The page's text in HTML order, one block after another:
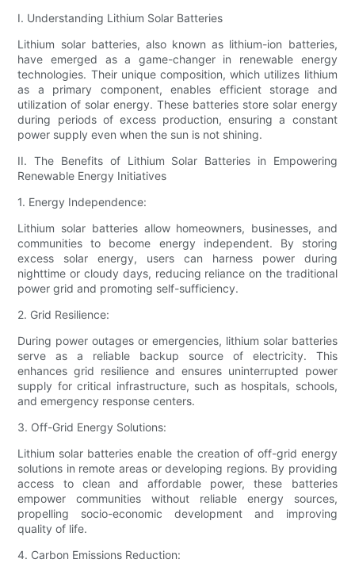
I. Understanding Lithium Solar Batteries
Lithium solar batteries, also known as lithium-ion batteries,
have emerged as a game-changer in renewable energy
technologies. Their unique composition, which utilizes lithium
as a primary component, enables efficient storage and
utilization of solar energy. These batteries store solar energy
during periods of excess production, ensuring a constant
power supply even when the sun is not shining.
II. The Benefits of Lithium Solar Batteries in Empowering
Renewable Energy Initiatives
1. Energy Independence:
Lithium solar batteries allow homeowners, businesses, and
communities to become energy independent. By storing
excess solar energy, users can harness power during
nighttime or cloudy days, reducing reliance on the traditional
power grid and promoting self-sufficiency.
2. Grid Resilience:
During power outages or emergencies, lithium solar batteries
serve as a reliable backup source of electricity. This
enhances grid resilience and ensures uninterrupted power
supply for critical infrastructure, such as hospitals, schools,
and emergency response centers.
3. Off-Grid Energy Solutions:
Lithium solar batteries enable the creation of off-grid energy
solutions in remote areas or developing regions. By providing
access to clean and affordable power, these batteries
empower communities without reliable energy sources,
propelling socio-economic development and improving
quality of life.
4. Carbon Emissions Reduction: